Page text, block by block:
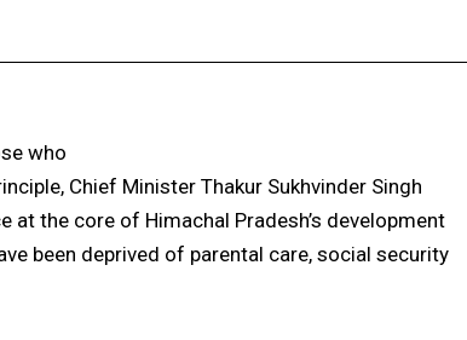
who
Chief Minister Thakur Sukhvinder Singh
at the core of Himachal Pradesh’s development
been deprived of parental care, social security